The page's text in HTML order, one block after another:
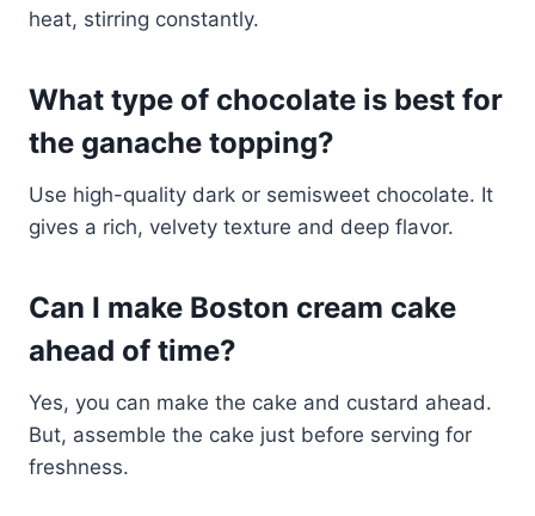
heat, stirring constantly.
What type of chocolate is best for
the ganache topping?
Use high-quality dark or semisweet chocolate. It
gives a rich, velvety texture and deep flavor.
Can I make Boston cream cake
ahead of time?
Yes, you can make the cake and custard ahead.
But, assemble the cake just before serving for
freshness.